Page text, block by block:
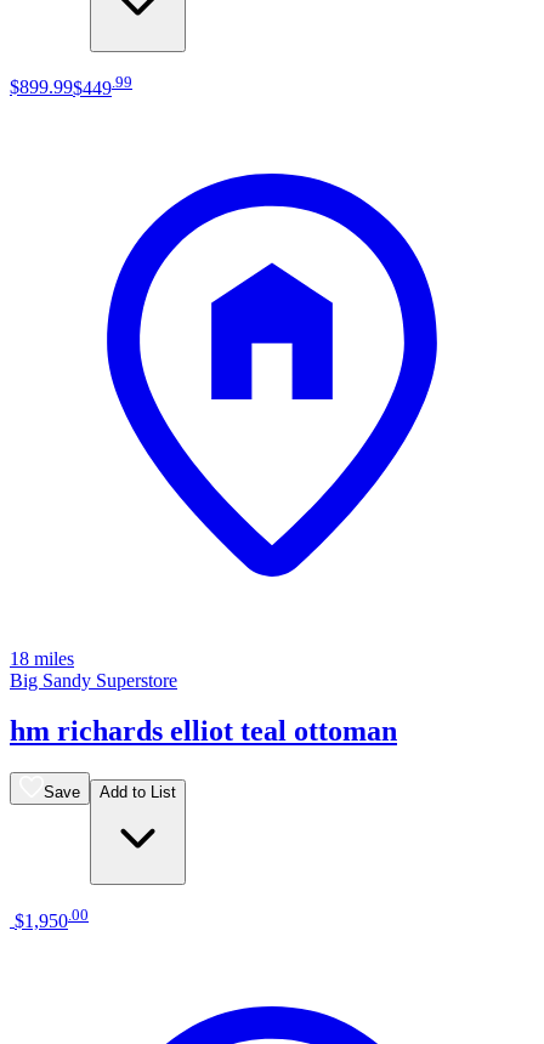
$899.99$449 99
18 miles
Big Sandy Superstore
hm richards elliot teal ottoman
Save Add to List
$1,950 00